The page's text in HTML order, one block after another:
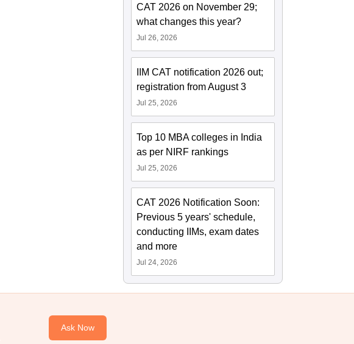
CAT 2026 on November 29;
what changes this year?
Jul 26, 2026
IIM CAT notification 2026 out;
registration from August 3
Jul 25, 2026
Top 10 MBA colleges in India
as per NIRF rankings
Jul 25, 2026
CAT 2026 Notification Soon:
Previous 5 years' schedule,
conducting IIMs, exam dates
and more
Jul 24, 2026
Ask Now